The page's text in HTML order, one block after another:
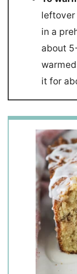
leftover
in a
about
it for